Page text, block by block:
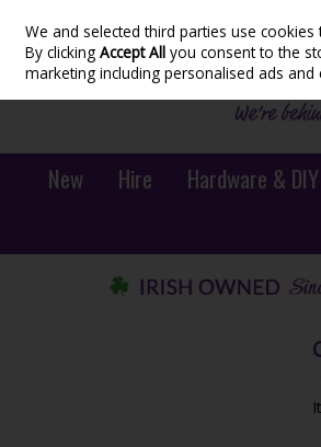
Skip to content
New Hire Hardware & DIY
We and selected third parties use
By clickingAccept All you consent to the
marketing including personalised ads